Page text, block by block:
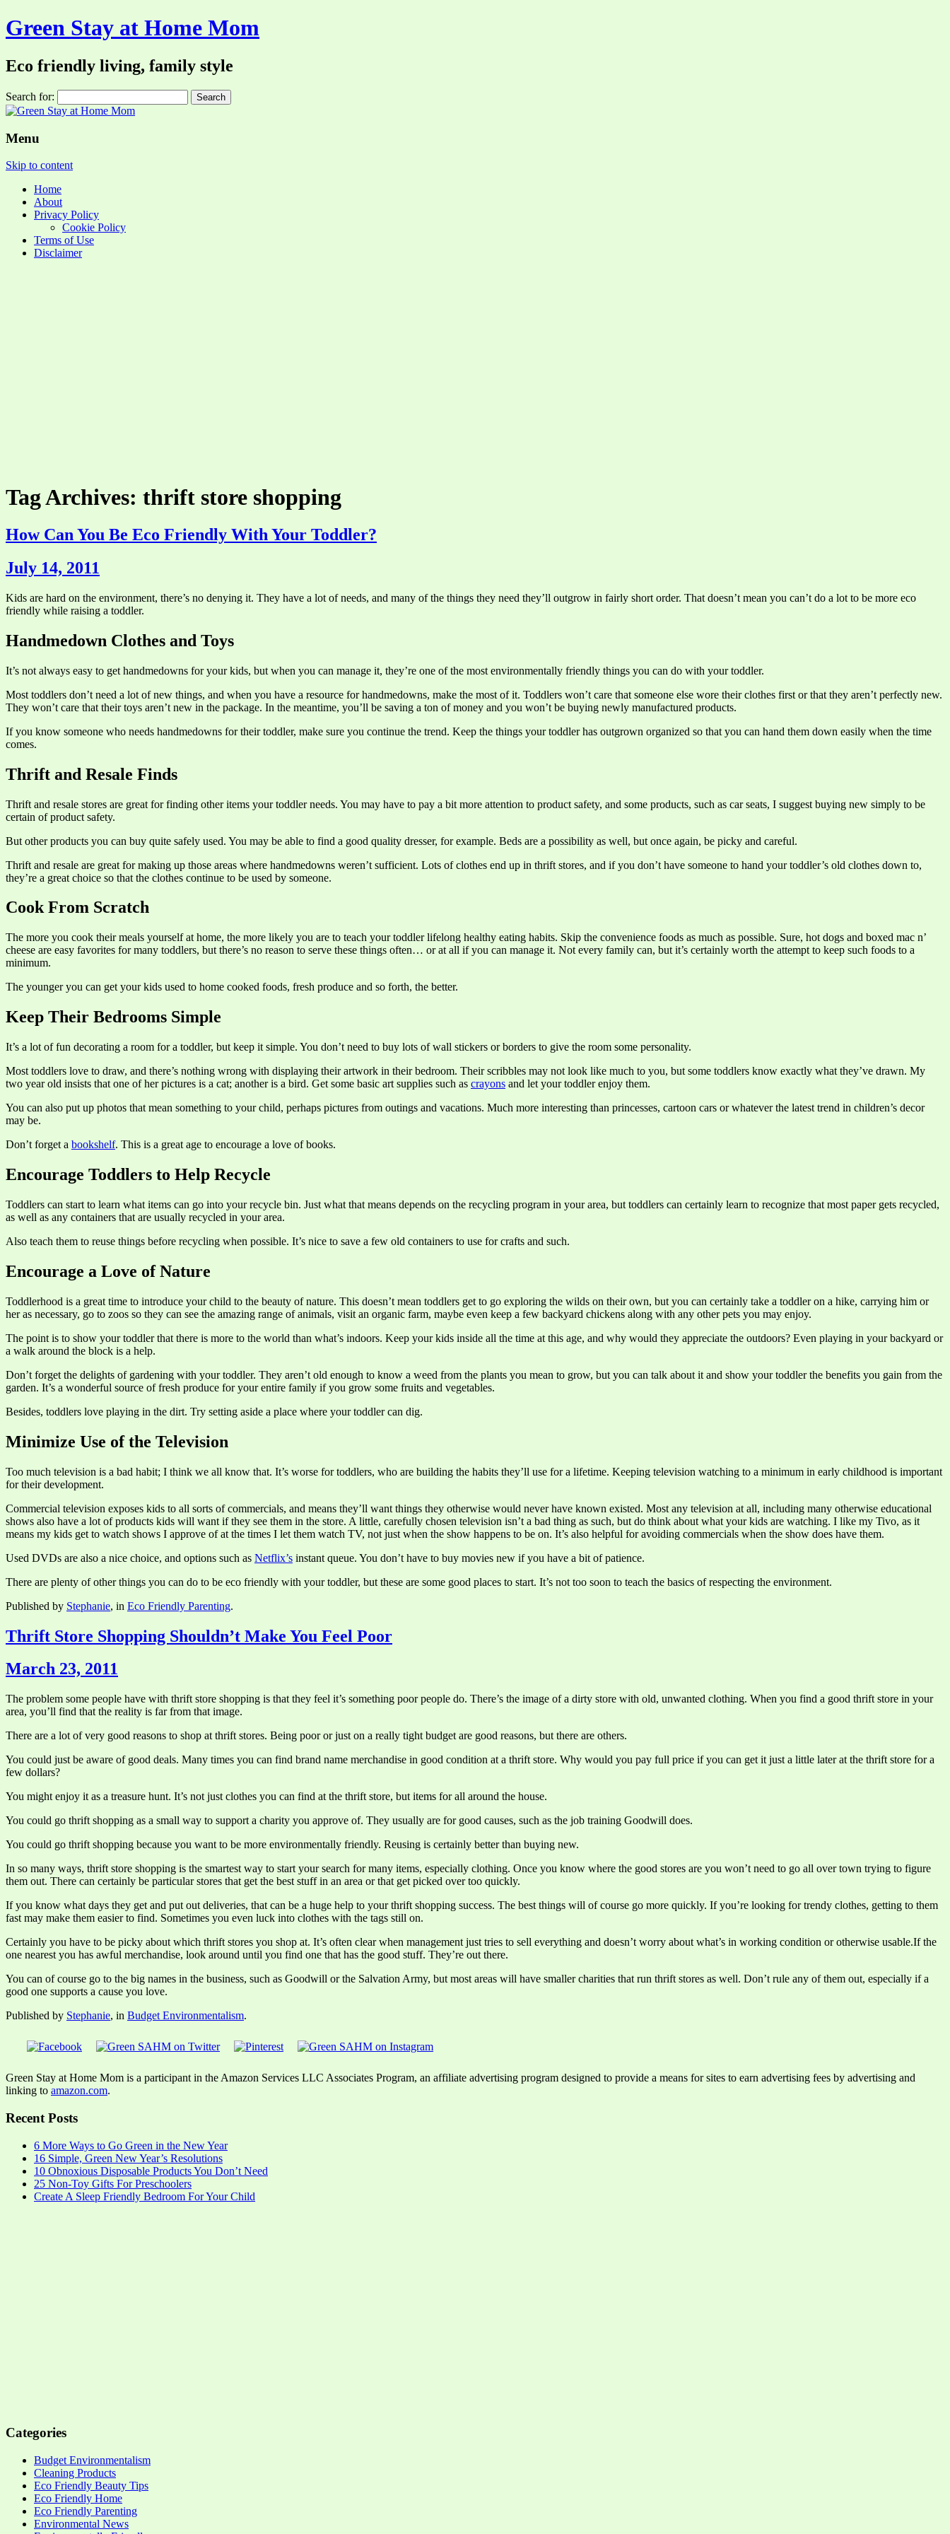
Green Stay at Home Mom
Eco friendly living, family style
Search for:
Menu
Skip to content
Home
About
Privacy Policy
Cookie Policy
Terms of Use
Disclaimer
Tag Archives: thrift store shopping
How Can You Be Eco Friendly With Your Toddler?
July 14, 2011
Kids are hard on the environment, there’s no denying it. They have a lot of needs, and many of the things they need they’ll outgrow in fairly short order. That doesn’t mean you can’t do a lot to be more eco
friendly while raising a toddler.
Handmedown Clothes and Toys
It’s not always easy to get handmedowns for your kids, but when you can manage it, they’re one of the most environmentally friendly things you can do with your toddler.
Most toddlers don’t need a lot of new things, and when you have a resource for handmedowns, make the most of it. Toddlers won’t care that someone else wore their clothes first or that they aren’t perfectly new.
They won’t care that their toys aren’t new in the package. In the meantime, you’ll be saving a ton of money and you won’t be buying newly manufactured products.
If you know someone who needs handmedowns for their toddler, make sure you continue the trend. Keep the things your toddler has outgrown organized so that you can hand them down easily when the time
comes.
Thrift and Resale Finds
Thrift and resale stores are great for finding other items your toddler needs. You may have to pay a bit more attention to product safety, and some products, such as car seats, I suggest buying new simply to be
certain of product safety.
But other products you can buy quite safely used. You may be able to find a good quality dresser, for example. Beds are a possibility as well, but once again, be picky and careful.
Thrift and resale are great for making up those areas where handmedowns weren’t sufficient. Lots of clothes end up in thrift stores, and if you don’t have someone to hand your toddler’s old clothes down to,
they’re a great choice so that the clothes continue to be used by someone.
Cook From Scratch
The more you cook their meals yourself at home, the more likely you are to teach your toddler lifelong healthy eating habits. Skip the convenience foods as much as possible. Sure, hot dogs and boxed mac n’
cheese are easy favorites for many toddlers, but there’s no reason to serve these things often… or at all if you can manage it. Not every family can, but it’s certainly worth the attempt to keep such foods to a
minimum.
The younger you can get your kids used to home cooked foods, fresh produce and so forth, the better.
Keep Their Bedrooms Simple
It’s a lot of fun decorating a room for a toddler, but keep it simple. You don’t need to buy lots of wall stickers or borders to give the room some personality.
Most toddlers love to draw, and there’s nothing wrong with displaying their artwork in their bedroom. Their scribbles may not look like much to you, but some toddlers know exactly what they’ve drawn. My
two year old insists that one of her pictures is a cat; another is a bird. Get some basic art supplies such as crayons and let your toddler enjoy them.
You can also put up photos that mean something to your child, perhaps pictures from outings and vacations. Much more interesting than princesses, cartoon cars or whatever the latest trend in children’s decor
may be.
Don’t forget a bookshelf. This is a great age to encourage a love of books.
Encourage Toddlers to Help Recycle
Toddlers can start to learn what items can go into your recycle bin. Just what that means depends on the recycling program in your area, but toddlers can certainly learn to recognize that most paper gets recycled,
as well as any containers that are usually recycled in your area.
Also teach them to reuse things before recycling when possible. It’s nice to save a few old containers to use for crafts and such.
Encourage a Love of Nature
Toddlerhood is a great time to introduce your child to the beauty of nature. This doesn’t mean toddlers get to go exploring the wilds on their own, but you can certainly take a toddler on a hike, carrying him or
her as necessary, go to zoos so they can see the amazing range of animals, visit an organic farm, maybe even keep a few backyard chickens along with any other pets you may enjoy.
The point is to show your toddler that there is more to the world than what’s indoors. Keep your kids inside all the time at this age, and why would they appreciate the outdoors? Even playing in your backyard or
a walk around the block is a help.
Don’t forget the delights of gardening with your toddler. They aren’t old enough to know a weed from the plants you mean to grow, but you can talk about it and show your toddler the benefits you gain from the
garden. It’s a wonderful source of fresh produce for your entire family if you grow some fruits and vegetables.
Besides, toddlers love playing in the dirt. Try setting aside a place where your toddler can dig.
Minimize Use of the Television
Too much television is a bad habit; I think we all know that. It’s worse for toddlers, who are building the habits they’ll use for a lifetime. Keeping television watching to a minimum in early childhood is important
for their development.
Commercial television exposes kids to all sorts of commercials, and means they’ll want things they otherwise would never have known existed. Most any television at all, including many otherwise educational
shows also have a lot of products kids will want if they see them in the store. A little, carefully chosen television isn’t a bad thing as such, but do think about what your kids are watching. I like my Tivo, as it
means my kids get to watch shows I approve of at the times I let them watch TV, not just when the show happens to be on. It’s also helpful for avoiding commercials when the show does have them.
Used DVDs are also a nice choice, and options such as Netflix’s instant queue. You don’t have to buy movies new if you have a bit of patience.
There are plenty of other things you can do to be eco friendly with your toddler, but these are some good places to start. It’s not too soon to teach the basics of respecting the environment.
Published by Stephanie, in Eco Friendly Parenting.
Thrift Store Shopping Shouldn’t Make You Feel Poor
March 23, 2011
The problem some people have with thrift store shopping is that they feel it’s something poor people do. There’s the image of a dirty store with old, unwanted clothing. When you find a good thrift store in your
area, you’ll find that the reality is far from that image.
There are a lot of very good reasons to shop at thrift stores. Being poor or just on a really tight budget are good reasons, but there are others.
You could just be aware of good deals. Many times you can find brand name merchandise in good condition at a thrift store. Why would you pay full price if you can get it just a little later at the thrift store for a
few dollars?
You might enjoy it as a treasure hunt. It’s not just clothes you can find at the thrift store, but items for all around the house.
You could go thrift shopping as a small way to support a charity you approve of. They usually are for good causes, such as the job training Goodwill does.
You could go thrift shopping because you want to be more environmentally friendly. Reusing is certainly better than buying new.
In so many ways, thrift store shopping is the smartest way to start your search for many items, especially clothing. Once you know where the good stores are you won’t need to go all over town trying to figure
them out. There can certainly be particular stores that get the best stuff in an area or that get picked over too quickly.
If you know what days they get and put out deliveries, that can be a huge help to your thrift shopping success. The best things will of course go more quickly. If you’re looking for trendy clothes, getting to them
fast may make them easier to find. Sometimes you even luck into clothes with the tags still on.
Certainly you have to be picky about which thrift stores you shop at. It’s often clear when management just tries to sell everything and doesn’t worry about what’s in working condition or otherwise usable.If the
one nearest you has awful merchandise, look around until you find one that has the good stuff. They’re out there.
You can of course go to the big names in the business, such as Goodwill or the Salvation Army, but most areas will have smaller charities that run thrift stores as well. Don’t rule any of them out, especially if a
good one supports a cause you love.
Published by Stephanie, in Budget Environmentalism.
Green Stay at Home Mom is a participant in the Amazon Services LLC Associates Program, an affiliate advertising program designed to provide a means for sites to earn advertising fees by advertising and
linking to amazon.com.
Recent Posts
6 More Ways to Go Green in the New Year
16 Simple, Green New Year’s Resolutions
10 Obnoxious Disposable Products You Don’t Need
25 Non-Toy Gifts For Preschoolers
Create A Sleep Friendly Bedroom For Your Child
Categories
Budget Environmentalism
Cleaning Products
Eco Friendly Beauty Tips
Eco Friendly Home
Eco Friendly Parenting
Environmental News